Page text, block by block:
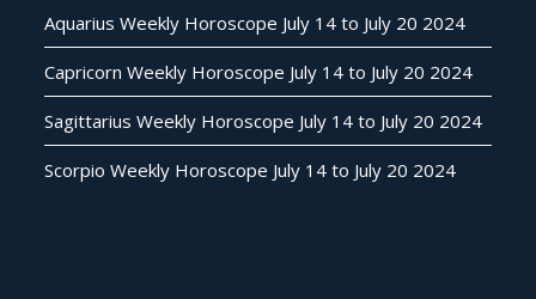
Aquarius Weekly Horoscope July 14 to July 20 2024
Capricorn Weekly Horoscope July 14 to July 20 2024
Sagittarius Weekly Horoscope July 14 to July 20 2024
Scorpio Weekly Horoscope July 14 to July 20 2024